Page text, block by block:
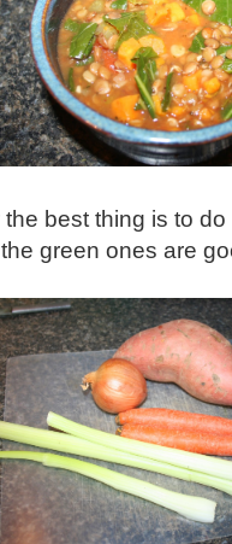
best thing is to
green ones are